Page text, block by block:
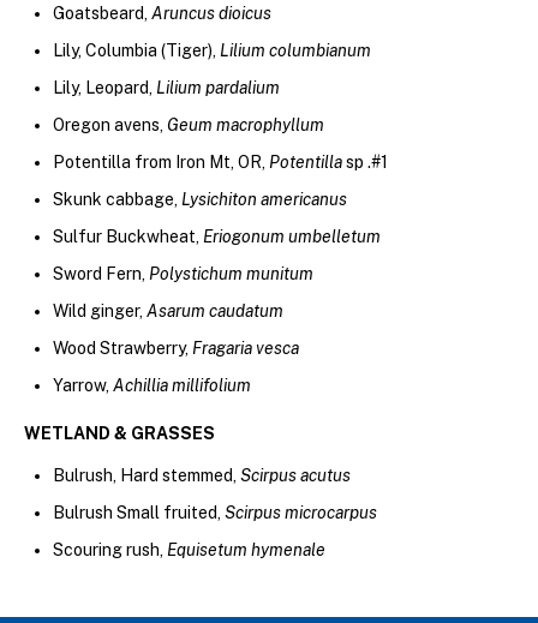
Goatsbeard, Aruncus dioicus
Lily, Columbia (Tiger), Lilium columbianum
Lily, Leopard, Lilium pardalium
Oregon avens, Geum macrophyllum
Potentilla from Iron Mt, OR, Potentillasp .#1
Skunk cabbage, Lysichiton americanus
Sulfur Buckwheat, Eriogonum umbelletum
Sword Fern, Polystichum munitum
Wild ginger, Asarum caudatum
Wood Strawberry, Fragaria vesca
Yarrow, Achillia millifolium
WETLAND & GRASSES
Bulrush, Hard stemmed, Scirpus acutus
Bulrush Small fruited, Scirpus microcarpus
Scouring rush, Equisetum hymenale